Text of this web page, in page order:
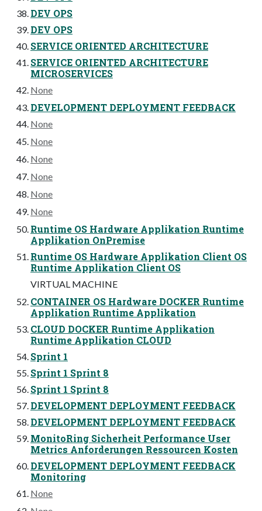
DEV OPS
DEV OPS
SERVICE ORIENTED ARCHITECTURE
SERVICE ORIENTED ARCHITECTURE
MICROSERVICES
None
DEVELOPMENT DEPLOYMENT FEEDBACK
None
None
None
None
None
None
Runtime OS Hardware Applikation Runtime
Applikation OnPremise
Runtime OS Hardware Applikation Client OS
Runtime Applikation Client OS
VIRTUAL MACHINE
CONTAINER OS Hardware DOCKER Runtime
Applikation Runtime Applikation
CLOUD DOCKER Runtime Applikation
Runtime Applikation CLOUD
Sprint 1
Sprint 1 Sprint 8
Sprint 1 Sprint 8
DEVELOPMENT DEPLOYMENT FEEDBACK
DEVELOPMENT DEPLOYMENT FEEDBACK
MonitoRing Sicherheit Performance User
Metrics Anforderungen Ressourcen Kosten
DEVELOPMENT DEPLOYMENT FEEDBACK
Monitoring
None